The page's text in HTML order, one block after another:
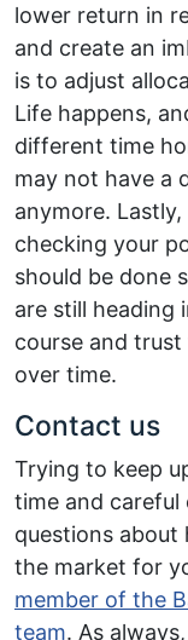
lower return in
and create an
is to adjust
Life happens,
different time
may not have a
anymore.
checking your
should be done
are still heading
course and
over time.
Contact us
Trying to keep
time and careful
questions
the market for
member of the
team. As